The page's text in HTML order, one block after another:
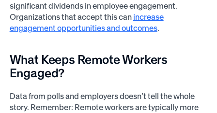
significant dividends in employee engagement.
Organizations that accept this can increase
engagement opportunities and outcomes.
What Keeps Remote Workers
Engaged?
Data from polls and employers doesn’t tell the whole
story. Remember: Remote workers are typically more